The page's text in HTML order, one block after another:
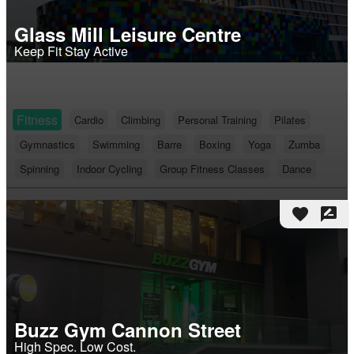
Glass Mill Leisure Centre
Keep Fit Stay Active
Fitness Cardio Climbing Personal Training
Pilates
Gymnastics
Swimming Barre Boxing Yoga
Zumba
Spinning
Indoor Cycling Group Fitness Classes Dance
favorite rate_review
Buzz Gym Cannon Street
High Spec. Low Cost.